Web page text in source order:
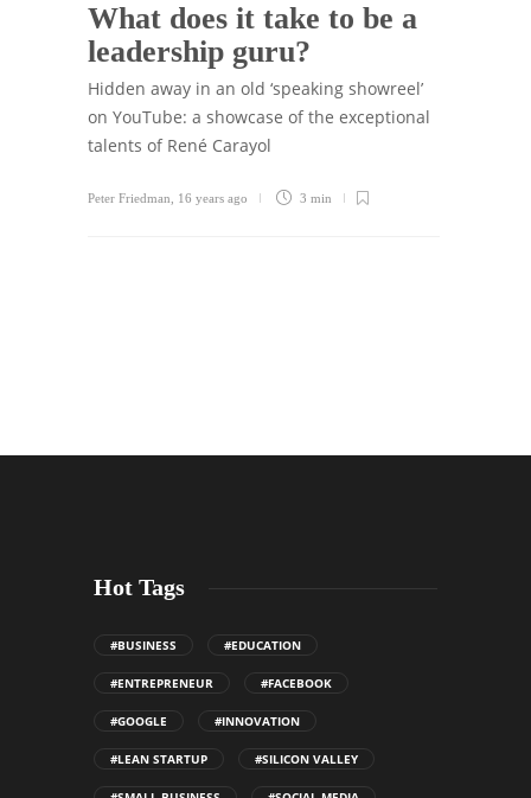
What does it take to be a
leadership guru?
Hidden away in an old ‘speaking showreel’
on YouTube: a showcase of the exceptional
talents of René Carayol
Peter Friedman 16 years ago 3 min
Hot Tags
#BUSINESS #EDUCATION
#ENTREPRENEUR #FACEBOOK
#GOOGLE #INNOVATION
#LEAN STARTUP #SILICON VALLEY